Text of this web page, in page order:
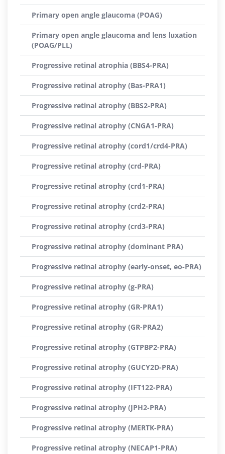
Primary open angle glaucoma (POAG)
Primary open angle glaucoma and lens luxation
(POAG/PLL)
Progressive retinal atrophia (BBS4-PRA)
Progressive retinal atrophy (Bas-PRA1)
Progressive retinal atrophy (BBS2-PRA)
Progressive retinal atrophy (CNGA1-PRA)
Progressive retinal atrophy (cord1/crd4-PRA)
Progressive retinal atrophy (crd-PRA)
Progressive retinal atrophy (crd1-PRA)
Progressive retinal atrophy (crd2-PRA)
Progressive retinal atrophy (crd3-PRA)
Progressive retinal atrophy (dominant PRA)
Progressive retinal atrophy (early-onset, eo-PRA)
Progressive retinal atrophy (g-PRA)
Progressive retinal atrophy (GR-PRA1)
Progressive retinal atrophy (GR-PRA2)
Progressive retinal atrophy (GTPBP2-PRA)
Progressive retinal atrophy (GUCY2D-PRA)
Progressive retinal atrophy (IFT122-PRA)
Progressive retinal atrophy (JPH2-PRA)
Progressive retinal atrophy (MERTK-PRA)
Progressive retinal atrophy (NECAP1-PRA)